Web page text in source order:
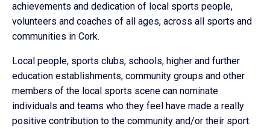
achievements and dedication of local sports people,
volunteers and coaches of all ages, across all sports and
communities in Cork.
Local people, sports clubs, schools, higher and further
education establishments, community groups and other
members of the local sports scene can nominate
individuals and teams who they feel have made a really
positive contribution to the community and/or their sport.